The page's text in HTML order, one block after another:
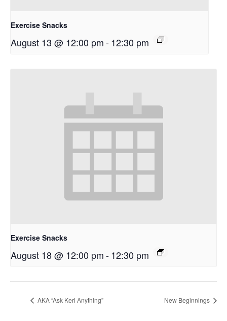
Exercise Snacks
August 13 @ 12:00 pm-12:30 pm
Exercise Snacks
August 18 @ 12:00 pm-12:30 pm
AKA “Ask Keri Anything” New Beginnings